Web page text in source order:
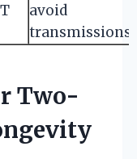
avoid
transmissions
Two-